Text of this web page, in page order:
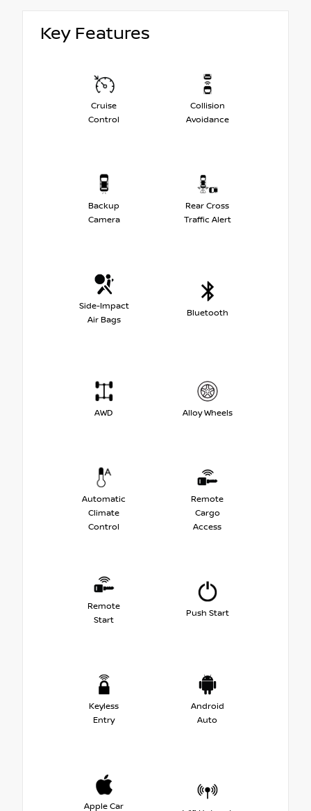
Key Features
Cruise
Control
Collision
Avoidance
Backup
Camera
Rear Cross
Traffic Alert
Side-Impact
Air Bags
Bluetooth
AWD Alloy Wheels
Automatic
Climate
Control
Remote
Cargo
Access
Remote
Start
Push Start
Keyless
Entry
Android
Auto
Apple Car